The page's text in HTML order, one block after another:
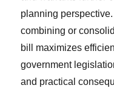
planning
combining or
bill maximizes
government
and practical